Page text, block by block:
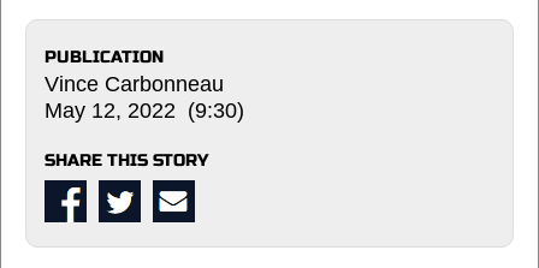
PUBLICATION
Vince Carbonneau
May 12, 2022 (9:30)
SHARE THIS STORY